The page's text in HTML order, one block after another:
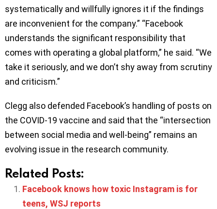
systematically and willfully ignores it if the findings
are inconvenient for the company.” “Facebook
understands the significant responsibility that
comes with operating a global platform,” he said. “We
take it seriously, and we don’t shy away from scrutiny
and criticism.”
Clegg also defended Facebook’s handling of posts on
the COVID-19 vaccine and said that the “intersection
between social media and well-being” remains an
evolving issue in the research community.
Related Posts:
Facebook knows how toxic Instagram is for
teens, WSJ reports